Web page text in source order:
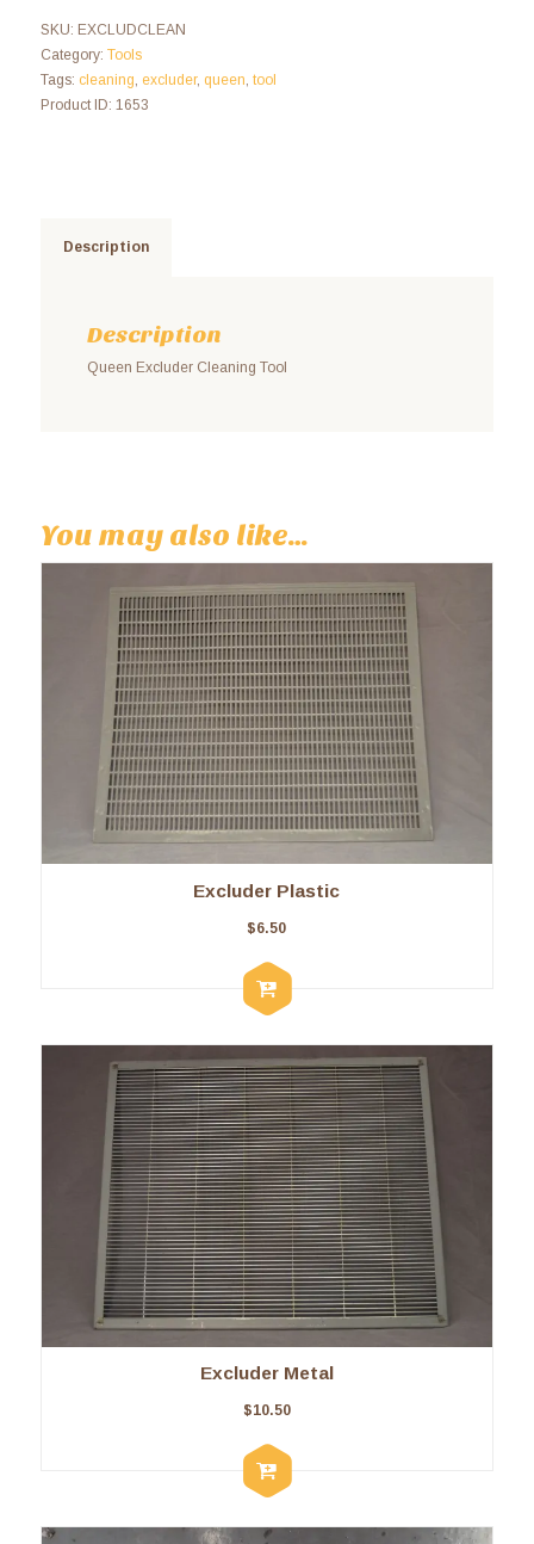
SKU: EXCLUDCLEAN
Category: Tools
Tags: cleaning, excluder, queen, tool
Product ID: 1653
Description
Description
Queen Excluder Cleaning Tool
You may also like…
Excluder Plastic
$6.50
Excluder Metal
$10.50